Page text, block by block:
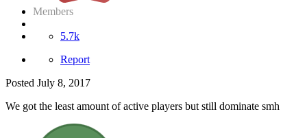
Members
5.7k
Report
Posted July 8, 2017
We got the least amount of active players but still dominate smh